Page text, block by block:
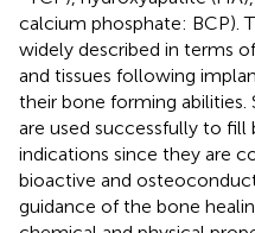
calcium phosphate: BCP).
widely described in terms
and tissues following
their bone forming abilities.
are used successfully to fill
indications since they are
bioactive and
guidance of the bone